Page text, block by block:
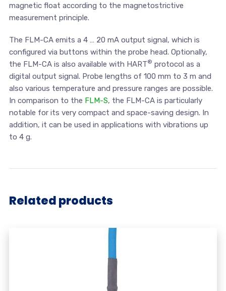
magnetic float according to the magnetostrictive
measurement principle.
The FLM-CA emits a 4 … 20 mA output signal, which is
configured via buttons within the probe head. Optionally,
the FLM-CA is also available with HART® protocol as a
digital output signal. Probe lengths of 100 mm to 3 m and
also various temperature and pressure ranges are possible.
In comparison to the FLM-S, the FLM-CA is particularly
notable for its very compact and space-saving design. In
addition, it can be used in applications with vibrations up
to 4 g.
Related products